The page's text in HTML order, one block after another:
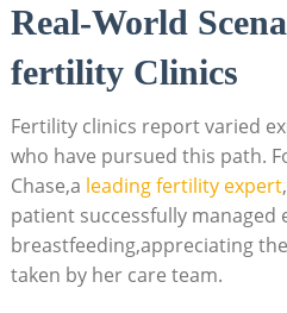
Real-World
fertility Clinics
Fertility clinics report varied
who have pursued this path.
Chase,a leading fertility expert
patient successfully managed
breastfeeding,appreciating
taken by her care team.